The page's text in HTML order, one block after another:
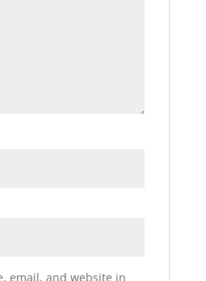
email, and website in